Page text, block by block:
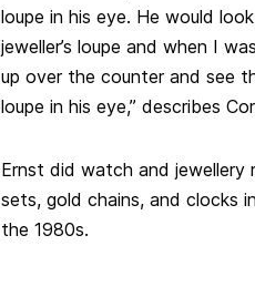
loupe in his eye. He would
jeweller’s loupe and when I
up over the counter and see
loupe in his eye,” describes
Ernst did watch and jewellery
sets, gold chains, and clocks
the 1980s.